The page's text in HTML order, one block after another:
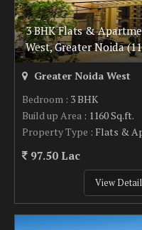
3 BHK Flats &
West, Greater Noida
Greater Noida West
Bedroom : 3 BHK
Build up Area : 1160 Sq.ft.
Property Type : Flats &
97.50 Lac
View